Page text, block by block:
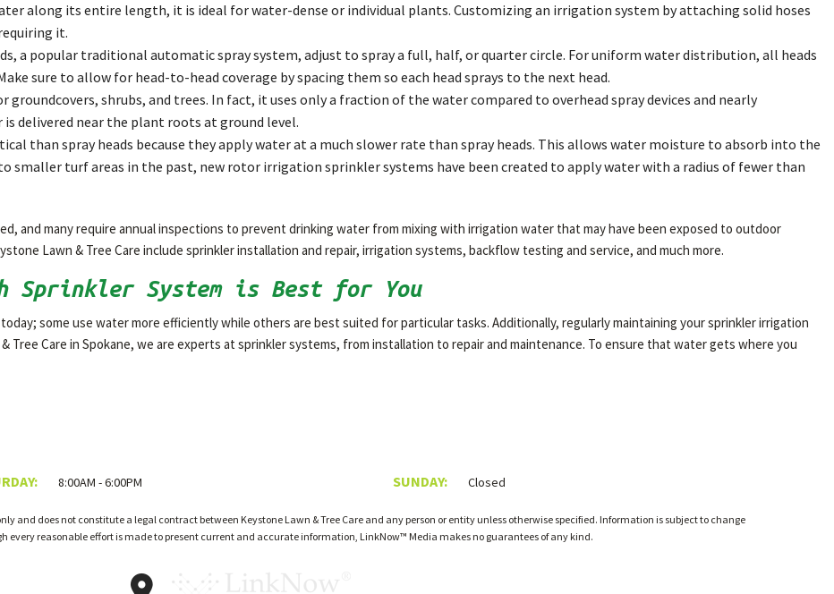
along its entire length, it is ideal for water-dense or individual plants. Customizing an irrigation system by attaching solid hoses
it.
a popular traditional automatic spray system, adjust to spray a full, half, or quarter circle. For uniform water distribution, all heads
sure to allow for head-to-head coverage by spacing them so each head sprays to the next head.
shrubs, and trees. In fact, it uses only a fraction of the water compared to overhead spray devices and nearly
delivered near the plant roots at ground level.
than spray heads because they apply water at a much slower rate than spray heads. This allows water moisture to absorb into the
smaller turf areas in the past, new rotor irrigation sprinkler systems have been created to apply water with a radius of fewer than
and many require annual inspections to prevent drinking water from mixing with irrigation water that may have been exposed to outdoor
Lawn & Tree Care include sprinkler installation and repair, irrigation systems, backflow testing and service, and much more.
Sprinkler System is Best for You
some use water more efficiently while others are best suited for particular tasks. Additionally, regularly maintaining your sprinkler irrigation
Tree Care in Spokane, we are experts at sprinkler systems, from installation to repair and maintenance. To ensure that water gets where you
8:00AM - 6:00PM SUNDAY: Closed
and does not constitute a legal contract between Keystone Lawn & Tree Care and any person or entity unless otherwise specified. Information is subject to change
every reasonable effort is made to present current and accurate information, LinkNow™ Media makes no guarantees of any kind.